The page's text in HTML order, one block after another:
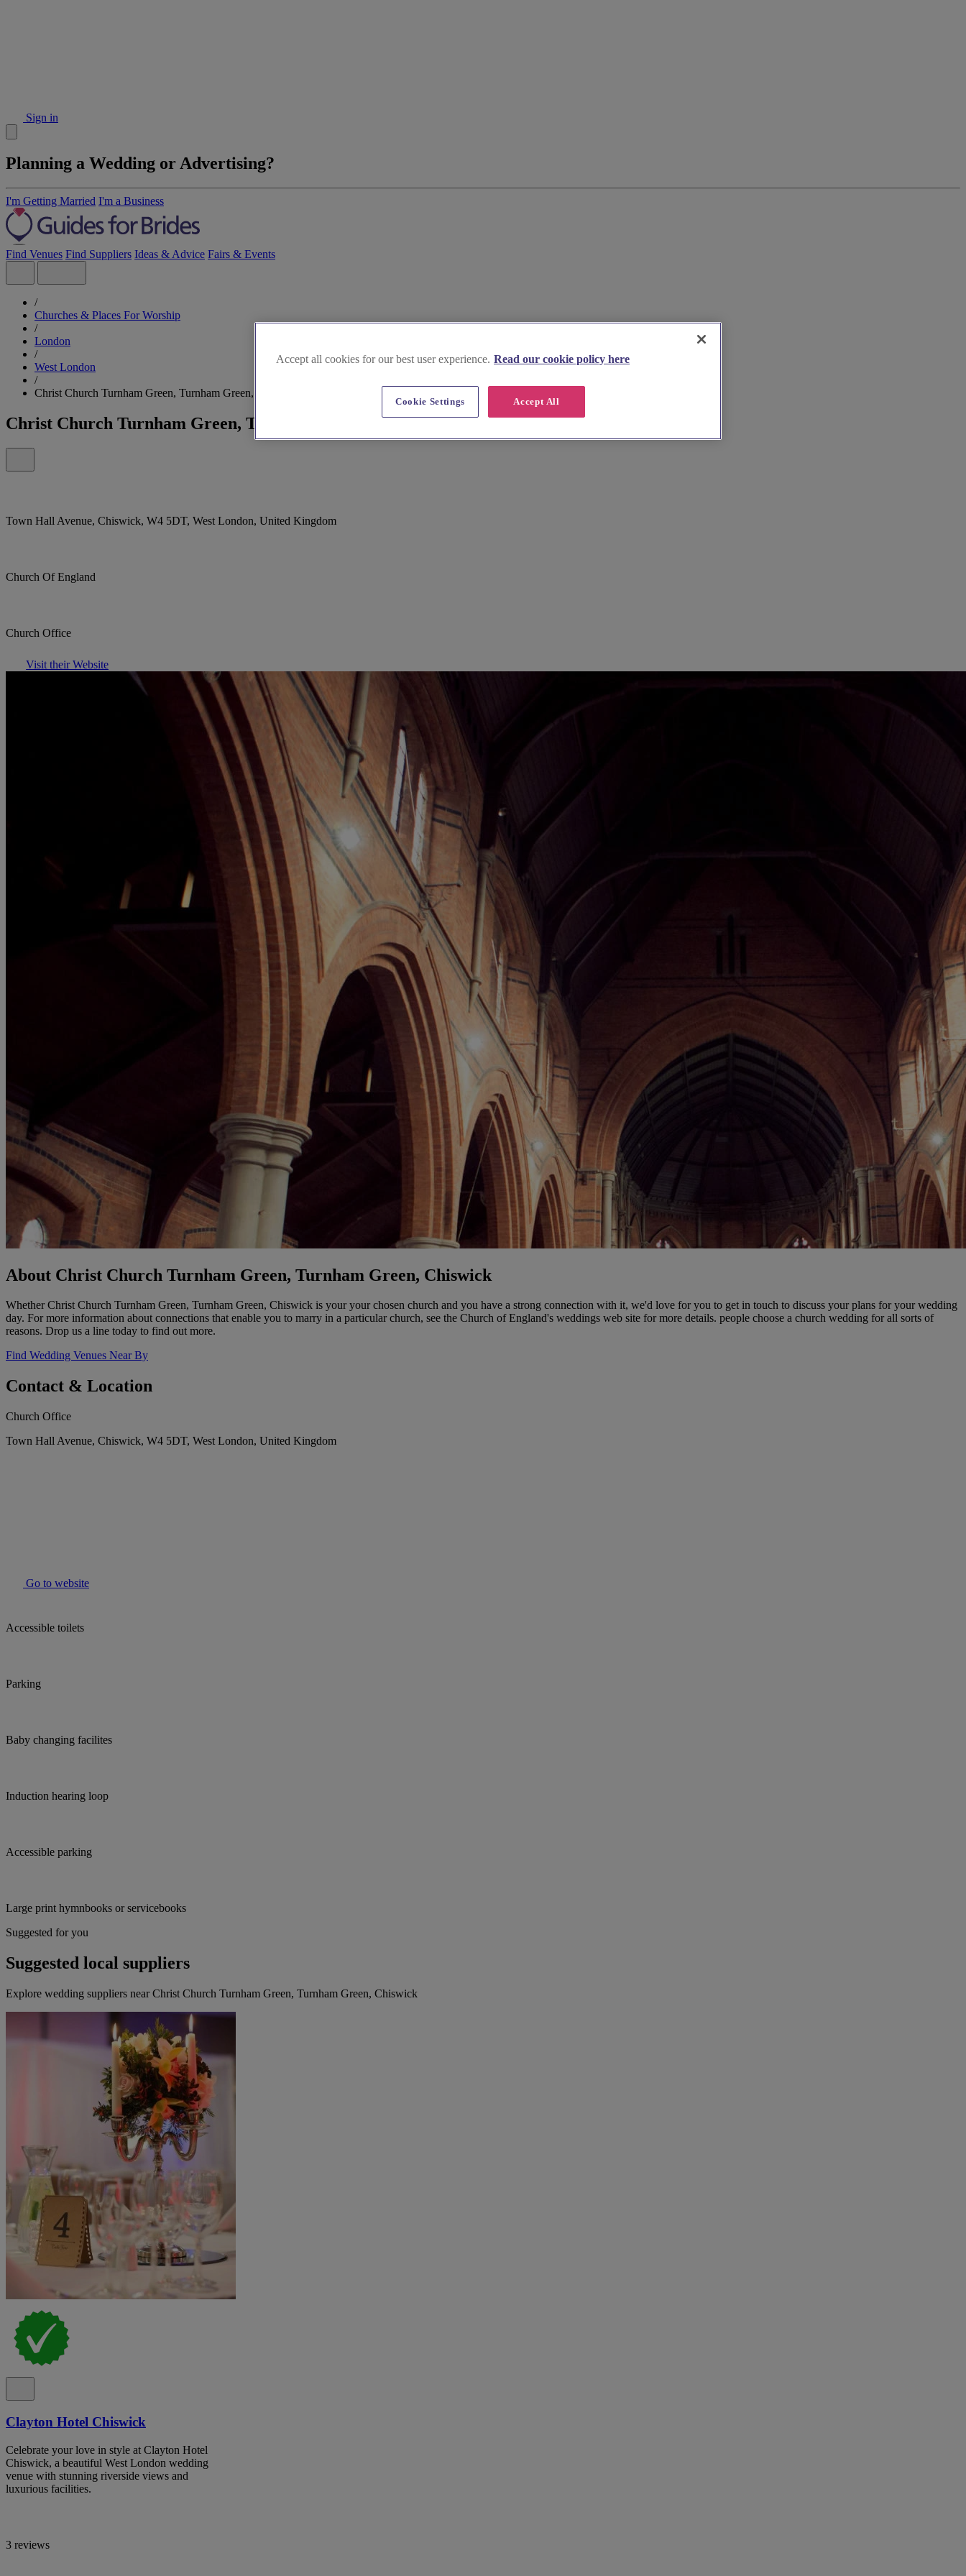
Sign in
Planning a Wedding or Advertising?
I'm Getting Married I'm a Business
Find Venues Find Suppliers Ideas & Advice Fairs & Events
/
Churches & Places For Worship
/
London
/
West London
/
Christ Church Turnham Green, Turnham Green, Chiswick
Christ Church Turnham Green, Turnham Green, Chiswick
Town Hall Avenue, Chiswick, W4 5DT, West London, United Kingdom
Church Of England
Church Office
Visit their Website
About Christ Church Turnham Green, Turnham Green, Chiswick
Whether Christ Church Turnham Green, Turnham Green, Chiswick is your your chosen church and you have a strong connection with it, we'd love for you to get in touch to discuss your plans for your wedding
day. For more information about connections that enable you to marry in a particular church, see the Church of England's weddings web site for more details. people choose a church wedding for all sorts of
reasons. Drop us a line today to find out more.
Find Wedding Venues Near By
Contact & Location
Church Office
Town Hall Avenue, Chiswick, W4 5DT, West London, United Kingdom
Go to website
Accessible toilets
Parking
Baby changing facilites
Induction hearing loop
Accessible parking
Large print hymnbooks or servicebooks
Suggested for you
Suggested local suppliers
Explore wedding suppliers near Christ Church Turnham Green, Turnham Green, Chiswick
Clayton Hotel Chiswick
Celebrate your love in style at Clayton Hotel
Chiswick, a beautiful West London wedding
venue with stunning riverside views and
luxurious facilities.
3 reviews
Accept all cookies for our best user experience. Read our cookie policy here
Accept All
Cookie Settings